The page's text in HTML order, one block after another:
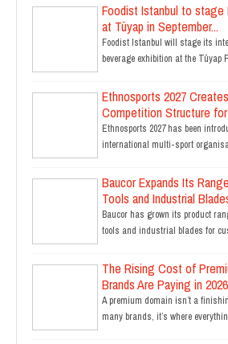
Foodist Istanbul to
at Tüyap in September...
Foodist Istanbul will stage its
beverage exhibition at the Tüyap
Ethnosports 2027
Competition Structure
Ethnosports 2027 has been
international multi-sport
Baucor Expands Its
Tools and Industrial
Baucor has grown its product
tools and industrial blades for
The Rising Cost of
Brands Are Paying in
A premium domain isn’t a
many brands, it’s where